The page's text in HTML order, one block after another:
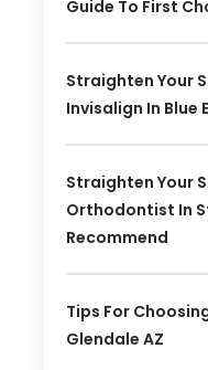
Guide To First
Straighten Your
Invisalign In Blue
Straighten Your
Orthodontist In
Recommend
Tips For
Glendale AZ